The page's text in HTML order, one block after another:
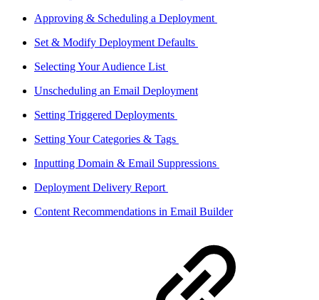
Approving & Scheduling a Deployment
Set & Modify Deployment Defaults
Selecting Your Audience List
Unscheduling an Email Deployment
Setting Triggered Deployments
Setting Your Categories & Tags
Inputting Domain & Email Suppressions
Deployment Delivery Report
Content Recommendations in Email Builder